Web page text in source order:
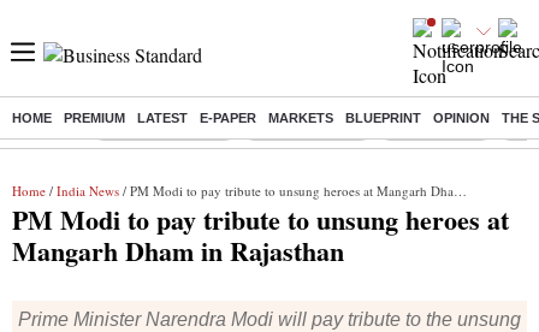
HOME PREMIUM LATEST E-PAPER MARKETS BLUEPRINT OPINION THE
Buzzing : Stock Market Live Stocks to watch Stocks to buy
Home / India News / PM Modi to pay tribute to unsung heroes at Mangarh Dham in Rajasthan
PM Modi to pay tribute to unsung heroes at
Mangarh Dham in Rajasthan
Prime Minister Narendra Modi will pay tribute to the unsung